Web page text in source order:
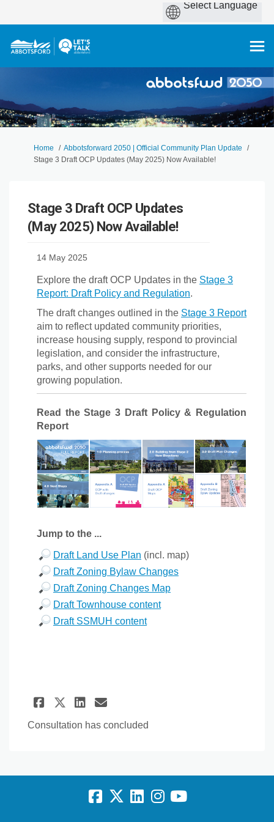
You are here:
Home
Abbotsforward 2050 | Official Community Plan Update
Stage 3 Draft OCP Updates (May 2025) Now Available!
Stage 3 Draft OCP Updates
(May 2025) Now Available!
14 May 2025
Explore the draft OCP Updates in the Stage 3
Report: Draft Policy and Regulation.
The draft changes outlined in the Stage 3 Report
aim to reflect updated community priorities,
increase housing supply, respond to provincial
legislation, and consider the infrastructure,
parks, and other supports needed for our
growing population.
Read the Stage 3 Draft Policy & Regulation
Report
Jump to the ...
Draft Land Use Plan (incl. map)
Draft Zoning Bylaw Changes
Draft Zoning Changes Map
Draft Townhouse content
Draft SSMUH content
Share Stage 3 Draft OCP
Share Stage 3 Draft OCP
Share Stage 3 Draft
Email Stage 3 Draft
Consultation has concluded